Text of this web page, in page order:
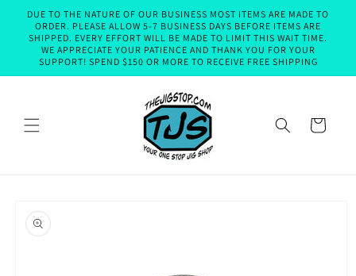
Skip to
content
DUE TO THE NATURE OF OUR BUSINESS MOST ITEMS ARE MADE TO
ORDER. PLEASE ALLOW 5-7 BUSINESS DAYS BEFORE ITEMS ARE
SHIPPED. EVERY EFFORT WILL BE MADE TO LIMIT THIS WAIT TIME.
WE APPRECIATE YOUR PATIENCE AND THANK YOU FOR YOUR
SUPPORT! SPEND $150 OR MORE TO RECEIVE FREE SHIPPING
Cart
product
information